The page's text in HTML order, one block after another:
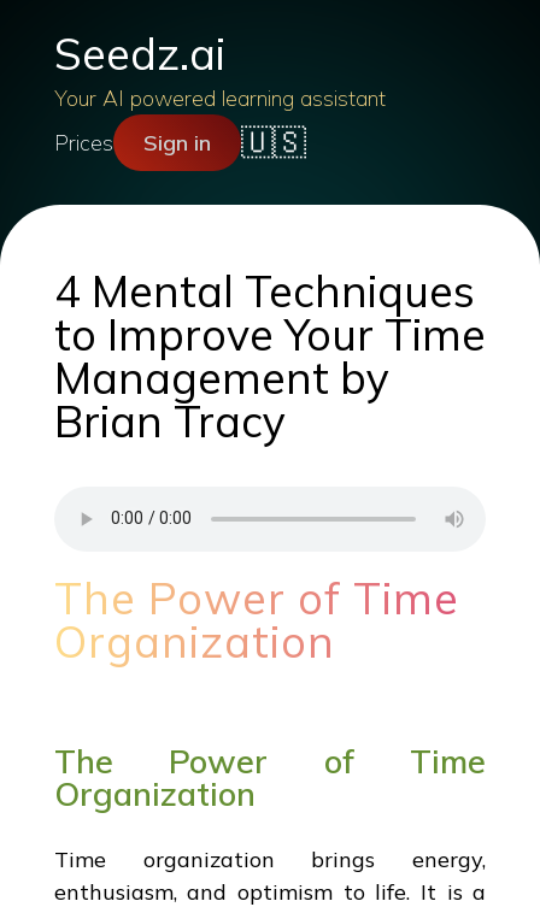
Seedz.ai
Your AI powered learning assistant
Prices
Sign in 🇺🇸
4 Mental Techniques
to Improve Your Time
Management by
Brian Tracy
The Power of Time
Organization
The Power of Time
Organization
Time organization brings energy,
enthusiasm, and optimism to life. It is a